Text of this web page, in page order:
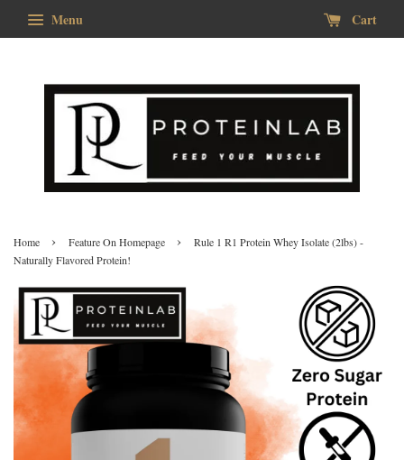
Menu Cart
Home › Feature On Homepage ›
Rule 1 R1 Protein Whey Isolate (2lbs) -
Naturally Flavored Protein!